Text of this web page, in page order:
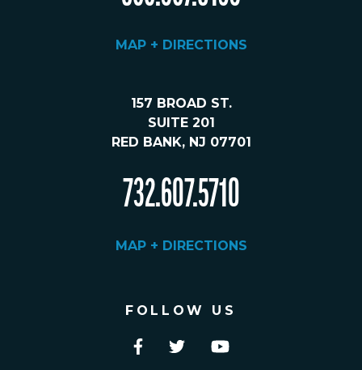
MAP + DIRECTIONS
157 BROAD ST.
SUITE 201
RED BANK, NJ 07701
732.607.5710
MAP + DIRECTIONS
FOLLOW US